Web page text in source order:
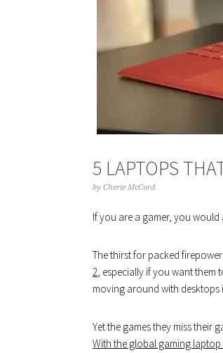
5 LAPTOPS
by Cherie McCord
If you are a gamer, you
The thirst for packed
2, especially if you want them
moving around with desktops
Yet the games they miss their
With the global gaming laptop